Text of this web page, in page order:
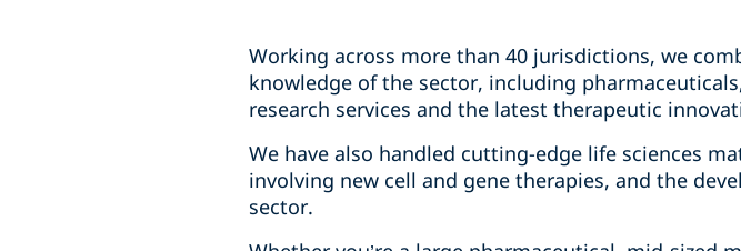
Working across more than 40 jurisdictions, we
knowledge of the sector, including
research services and the latest therapeutic
We have also handled cutting-edge life sciences
involving new cell and gene therapies, and the
sector.